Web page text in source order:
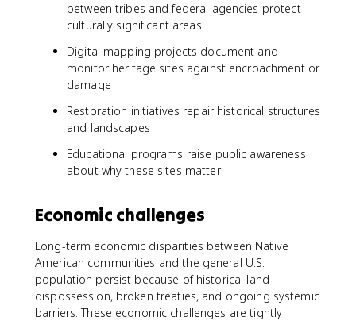
between tribes and federal agencies protect
culturally significant areas
Digital mapping projects document and
monitor heritage sites against encroachment or
damage
Restoration initiatives repair historical structures
and landscapes
Educational programs raise public awareness
about why these sites matter
Economic challenges
Long-term economic disparities between Native
American communities and the general U.S.
population persist because of historical land
dispossession, broken treaties, and ongoing systemic
barriers. These economic challenges are tightly